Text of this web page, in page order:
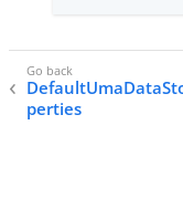
perties